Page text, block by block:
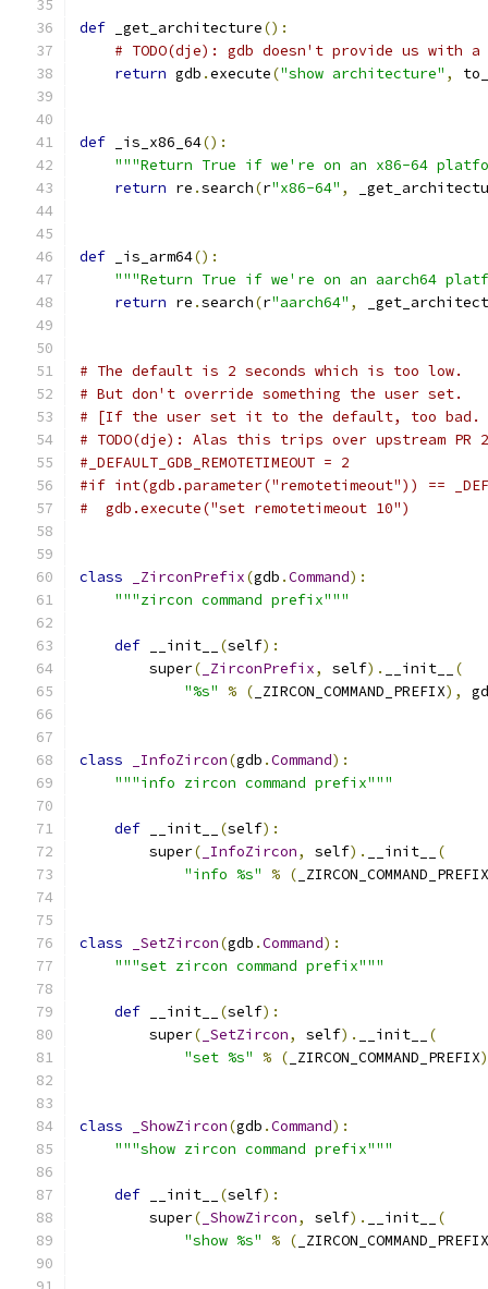
def _get_architecture():
# TODO(dje): gdb doesn't provide us with
return gdb .execute("show architecture" ,
def _is_x86_64():
"""Return True if we're on an x86-64
return re .search(r"x86-64" ,
def _is_arm64():
"""Return True if we're on an aarch64
return re .search(r"aarch64" ,
# The default is 2 seconds which is too low.
# But don't override something the user set.
# [If the user set it to the default, too
# TODO(dje): Alas this trips over upstream PR
#_DEFAULT_GDB_REMOTETIMEOUT = 2
#if int(gdb.parameter("remotetimeout")) ==
#  gdb.execute("set remotetimeout 10")
class _ZirconPrefix(gdb .Command):
"""zircon command prefix"""
def __init__ (self):
        super
( _ZirconPrefix, self). __init__
(
"%s"
% ( _ZIRCON_COMMAND_PREFIX),
class _InfoZircon(gdb .Command):
"""info zircon command prefix"""
def __init__ (self):
        super
( _InfoZircon, self). __init__
(
"info %s"
% ( _ZIRCON_COMMAND_PREFIX
class _SetZircon(gdb .Command):
"""set zircon command prefix"""
def __init__ (self):
        super
( _SetZircon, self). __init__
(
"set %s"
% ( _ZIRCON_COMMAND_PREFIX
class _ShowZircon(gdb .Command):
"""show zircon command prefix"""
def __init__ (self):
        super
( _ShowZircon, self). __init__
(
"show %s"
% ( _ZIRCON_COMMAND_PREFIX